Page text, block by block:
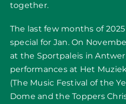
together.
The last few months of
special for Jan. On
at the Sportpaleis in
performances at Het
(The Music Festival of the
Dome and the Toppers